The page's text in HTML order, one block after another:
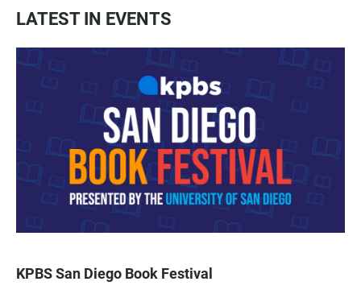
LATEST IN EVENTS
KPBS San Diego Book Festival